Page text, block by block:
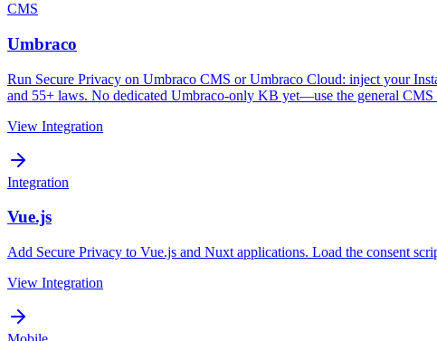
CMS
Umbraco
Run Secure Privacy on Umbraco CMS or Umbraco Cloud: inject your
and 55+ laws. No dedicated Umbraco-only KB yet—use the general
View Integration
Integration
Vue.js
Add Secure Privacy to Vue.js and Nuxt applications. Load the consent
View Integration